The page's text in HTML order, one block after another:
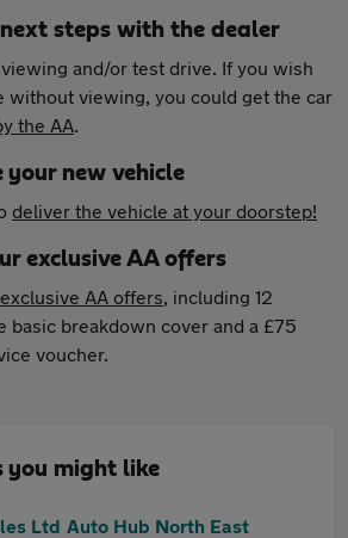
steps with the dealer
and/or test drive. If you wish
without viewing, you could get the car
the AA.
your new vehicle
deliver the vehicle at your doorstep!
exclusive AA offers
AA offers, including 12
basic breakdown cover and a £75
voucher.
you might like
Ltd Auto Hub North East